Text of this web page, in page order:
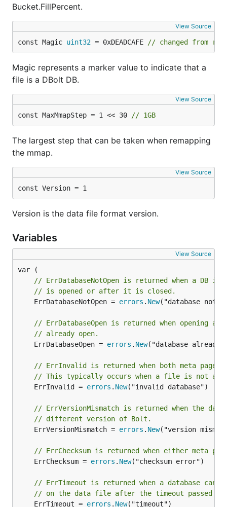
Bucket.FillPercent.
View Source
const Magic uint32 = 0xDEADCAFE // changed from
Magic represents a marker value to indicate that a
file is a DBolt DB.
View Source
const MaxMmapStep = 1 << 30 // 1GB
The largest step that can be taken when remapping
the mmap.
View Source
const Version = 1
Version is the data file format version.
Variables
View Source
// ErrDatabaseNotOpen is returned when a DB
// is opened or after it is closed.
	ErrDatabaseNotOpen =
errors . New("database not
// ErrDatabaseOpen is returned when opening a
// already open.
	ErrDatabaseOpen =
errors . New("database already
// ErrInvalid is returned when both meta pages
// This typically occurs when a file is not a
	ErrInvalid =
errors . New("invalid database")
// ErrVersionMismatch is returned when the
// different version of Bolt.
	ErrVersionMismatch =
errors . New("version
// ErrChecksum is returned when either meta
	ErrChecksum =
errors . New("checksum error")
// ErrTimeout is returned when a database
// on the data file after the timeout passed to
	ErrTimeout =
errors . New("timeout")